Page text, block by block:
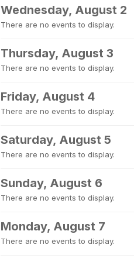
Wednesday, August 2
There are no events to display.
Thursday, August 3
There are no events to display.
Friday, August 4
There are no events to display.
Saturday, August 5
There are no events to display.
Sunday, August 6
There are no events to display.
Monday, August 7
There are no events to display.